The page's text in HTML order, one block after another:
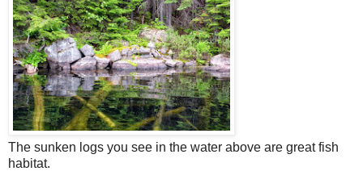
The sunken logs you see in the water above are great fish
habitat.